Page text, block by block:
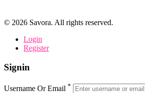
© 2026 Savora. All rights reserved.
Login
Register
Signin
Username Or Email *